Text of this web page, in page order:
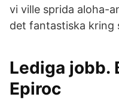
vi ville sprida aloha-
det fantastiska kring
Lediga jobb.
Epiroc